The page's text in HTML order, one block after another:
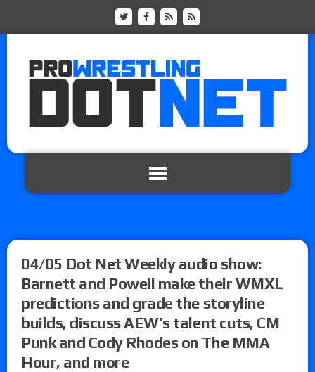
04/05 Dot Net Weekly audio show:
Barnett and Powell make their WMXL
predictions and grade the storyline
builds, discuss AEW’s talent cuts, CM
Punk and Cody Rhodes on The MMA
Hour, and more